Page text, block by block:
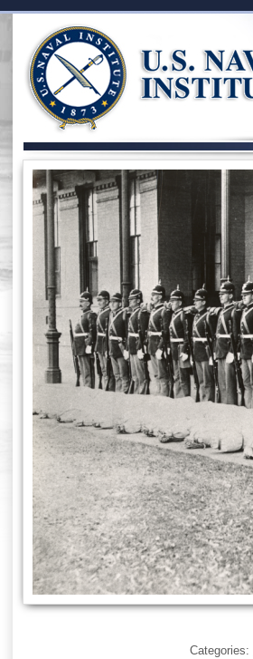
Categories: